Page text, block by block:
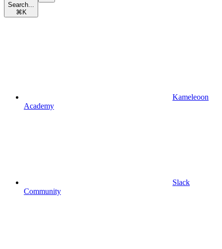
Search...
⌘ K
Kameleoon
Academy
Slack
Community